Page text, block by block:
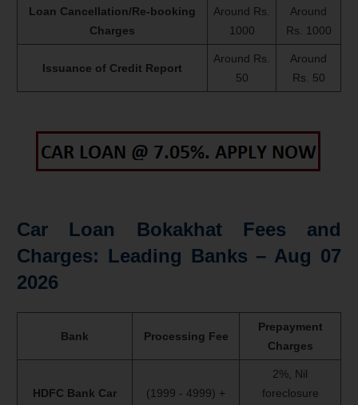
Loan Cancellation/Re-booking
Charges
Around Rs.
1000
Around
Rs. 1000
Issuance of Credit Report
Around Rs.
50
Around
Rs. 50
Car Loan Bokakhat Fees and
Charges: Leading Banks – Aug 07
2026
Bank Processing Fee
Prepayment
Charges
HDFC Bank Car
(1999 - 4999) +
2%, Nil
foreclosure